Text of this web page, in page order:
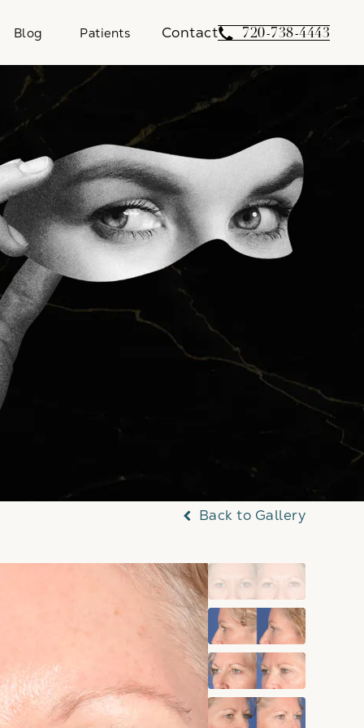
Blog Patients Contact Give Weber
720-738-4443
Back to Gallery